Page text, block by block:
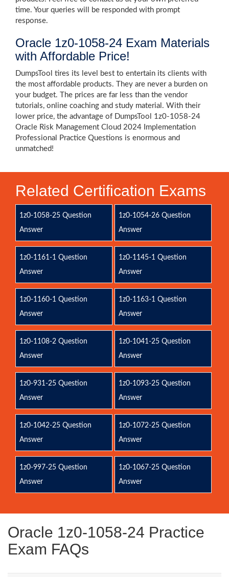
time. Your queries will be responded with prompt
response.
Oracle 1z0-1058-24 Exam Materials
with Affordable Price!
DumpsTool tires its level best to entertain its clients with
the most affordable products. They are never a burden on
your budget. The prices are far less than the vendor
tutorials, online coaching and study material. With their
lower price, the advantage of DumpsTool 1z0-1058-24
Oracle Risk Management Cloud 2024 Implementation
Professional Practice Questions is enormous and
unmatched!
Related Certification Exams
1z0-1058-25 Question
Answer
1z0-1054-26 Question
Answer
1z0-1161-1 Question
Answer
1z0-1145-1 Question
Answer
1z0-1160-1 Question
Answer
1z0-1163-1 Question
Answer
1z0-1108-2 Question
Answer
1z0-1041-25 Question
Answer
1z0-931-25 Question
Answer
1z0-1093-25 Question
Answer
1z0-1042-25 Question
Answer
1z0-1072-25 Question
Answer
1z0-997-25 Question
Answer
1z0-1067-25 Question
Answer
Oracle 1z0-1058-24 Practice
Exam FAQs